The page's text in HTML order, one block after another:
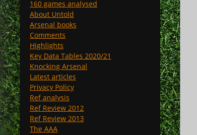
160 games analysed
About Untold
Arsenal books
Comments
Highlights
Key Data Tables 2020/21
Knocking Arsenal
Latest articles
Privacy Policy
Ref analysis
Ref Review 2012
Ref Review 2013
The AAA